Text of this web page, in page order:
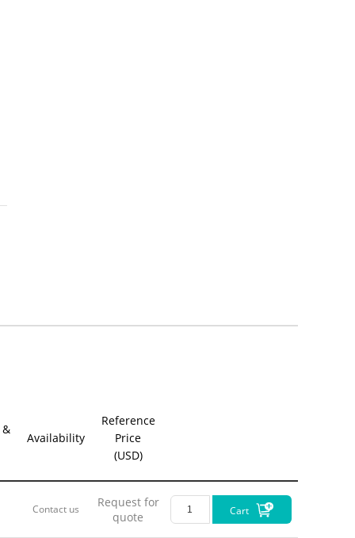
&
Availability
Reference
Price
(USD)
Contact us
Request for
quote
Cart